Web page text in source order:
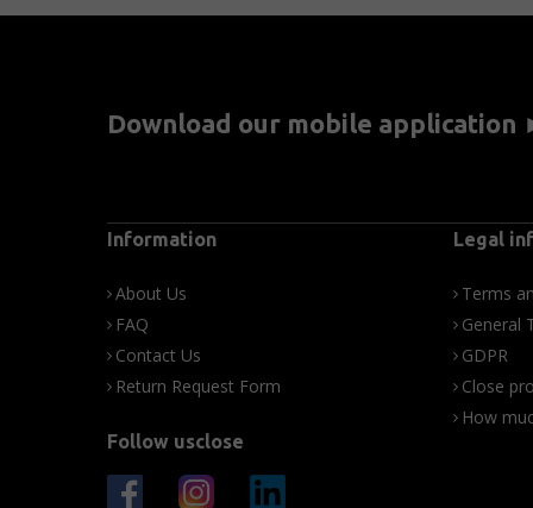
Download our mobile application
Information
About Us
FAQ
Contact Us
Return Request Form
Follow usclose
Legal
Terms
General
GDPR
Close
How